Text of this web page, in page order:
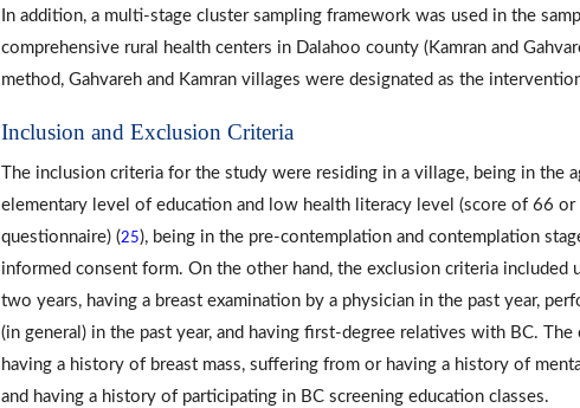
In addition, a multi-stage cluster sampling framework was used in the
comprehensive rural health centers in Dalahoo county (Kamran and
method, Gahvareh and Kamran villages were designated as the
Inclusion and Exclusion Criteria
The inclusion criteria for the study were residing in a village, being in the
elementary level of education and low health literacy level (score of 66
questionnaire) (25), being in the pre-contemplation and contemplation
informed consent form. On the other hand, the exclusion criteria included
two years, having a breast examination by a physician in the past year,
(in general) in the past year, and having first-degree relatives with BC.
having a history of breast mass, suffering from or having a history of
and having a history of participating in BC screening education classes.